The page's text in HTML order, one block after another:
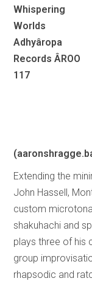
Whispering
Worlds
Adhyâropa
Records ÂROO
117
Extending the
John Hassell,
custom
shakuhachi and
plays three of his
group
rhapsodic and